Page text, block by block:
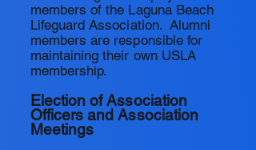
members of the Laguna Beach
Lifeguard Association. Alumni
members are responsible for
maintainingtheir own USLA
membership.
Election of Association
Officers and Association
Meetings